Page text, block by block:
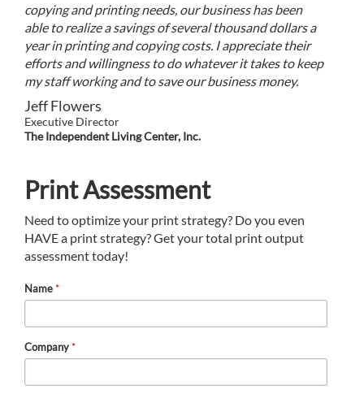
copying and printing needs, our business has been
able to realize a savings of several thousand dollars a
year in printing and copying costs. I appreciate their
efforts and willingness to do whatever it takes to keep
my staff working and to save our business money.
Jeff Flowers
Executive Director
The Independent Living Center, Inc.
Print Assessment
Need to optimize your print strategy? Do you even
HAVE a print strategy? Get your total print output
assessment today!
Name*
Company*